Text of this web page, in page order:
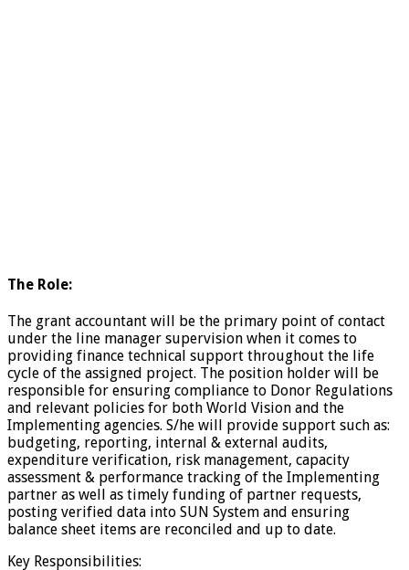
The Role:
The grant accountant will be the primary point of contact
under the line manager supervision when it comes to
providing finance technical support throughout the life
cycle of the assigned project. The position holder will be
responsible for ensuring compliance to Donor Regulations
and relevant policies for both World Vision and the
Implementing agencies. S/he will provide support such as:
budgeting, reporting, internal & external audits,
expenditure verification, risk management, capacity
assessment & performance tracking of the Implementing
partner as well as timely funding of partner requests,
posting verified data into SUN System and ensuring
balance sheet items are reconciled and up to date.
Key Responsibilities: